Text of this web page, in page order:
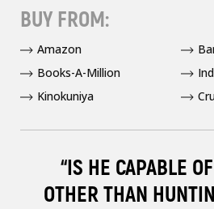
“IS HE CAPABLE
OTHER THAN
BUY FROM:
Amazon
Books-A-Million
Kinokuniya